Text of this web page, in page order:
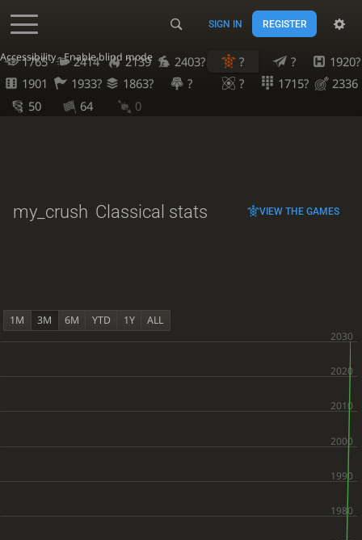
Accessibility - Enable blind mode
SIGN IN REGISTER
1765 2414 2139 2403? ? ?
1920?
1901
1933? 1863? ? ? 1715?
2336
50
64 0
my_crush Classical stats VIEW THE GAMES
1M 3M 6M YTD 1Y ALL